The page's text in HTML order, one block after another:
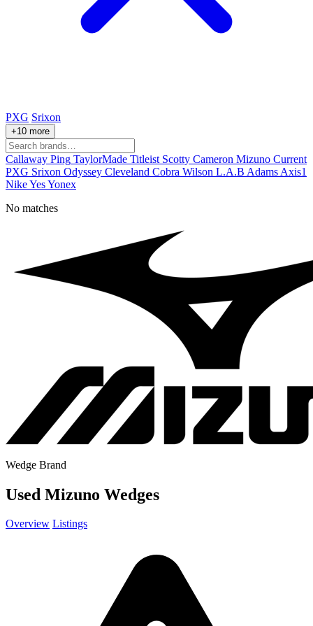
PXG Srixon
+10 more
Callaway Ping TaylorMade Titleist Scotty Cameron Mizuno Current
PXG Srixon Odyssey Cleveland Cobra Wilson L.A.B Adams Axis1
NikeYesYonex
No matches
Wedge Brand
Used Mizuno Wedges
Overview Listings